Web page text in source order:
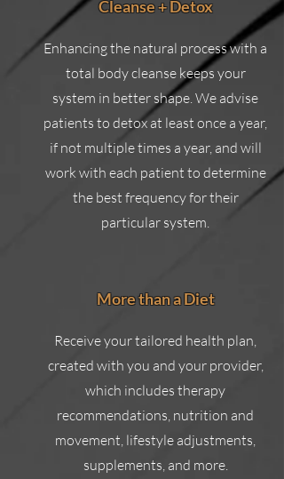
Cleanse + Detox
Enhancing the natural process with a
total body cleanse keeps your
system in better shape. We advise
patients to detox at least once a year,
if not multiple times a year, and will
work with each patient to determine
the best frequency for their
particular system.
More than a Diet
Receive your tailored health plan,
created with you and your provider,
which includes therapy
recommendations, nutrition and
movement, lifestyle adjustments,
supplements, and more.